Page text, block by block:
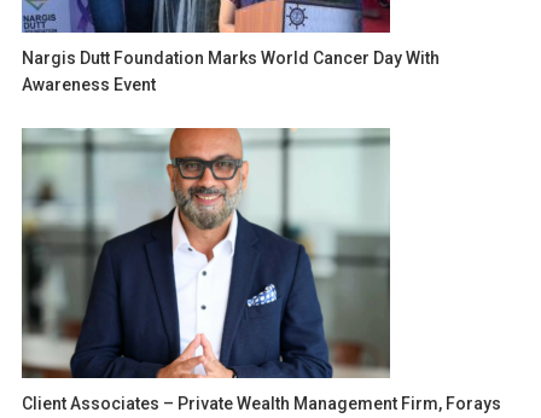
Nargis Dutt Foundation Marks World Cancer Day With
Awareness Event
Client Associates – Private Wealth Management Firm, Forays